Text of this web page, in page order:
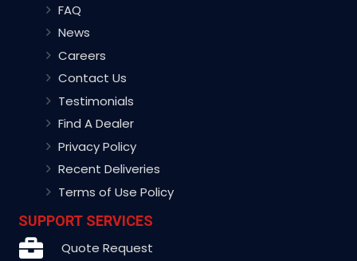
FAQ
News
Careers
Contact Us
Testimonials
Find A Dealer
Privacy Policy
Recent Deliveries
Terms of Use Policy
SUPPORT SERVICES
Quote Request